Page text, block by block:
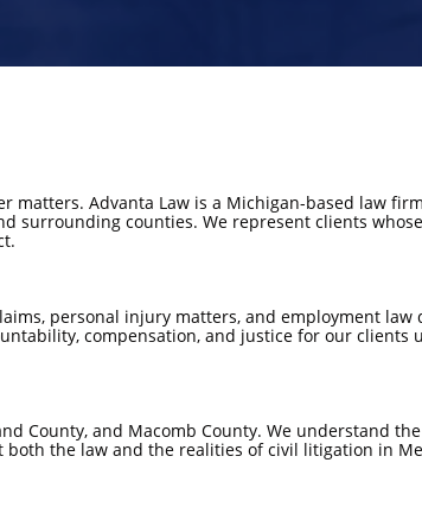
Advanta Law is a Michigan-based law
surrounding counties. We represent clients
personal injury matters, and employment law
compensation, and justice for our clients
County, and Macomb County. We understand
the law and the realities of civil litigation in